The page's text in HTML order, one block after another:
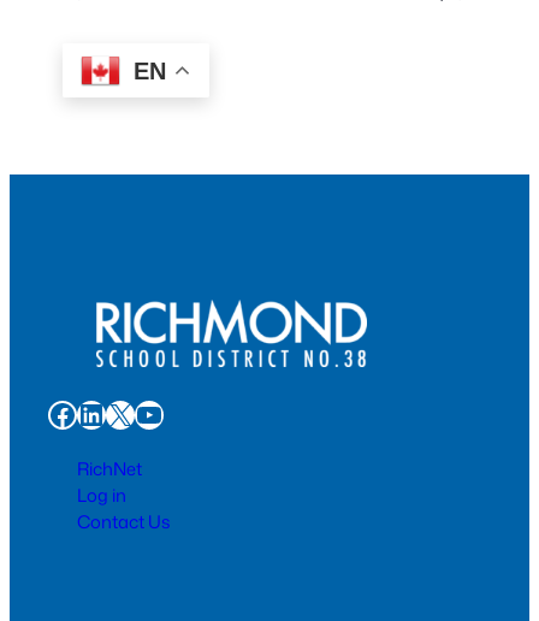
Facebook
LinkedIn
X YouTube
RichNet
Log in
Contact Us